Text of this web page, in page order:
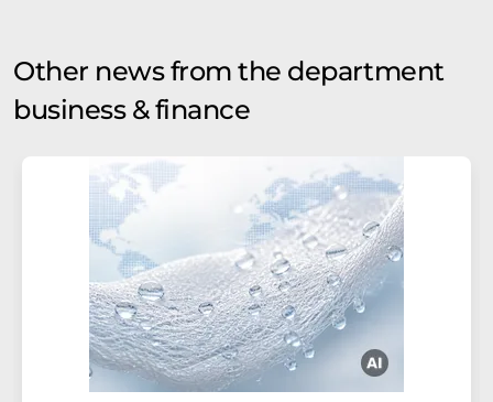
Other news from the department
business & finance